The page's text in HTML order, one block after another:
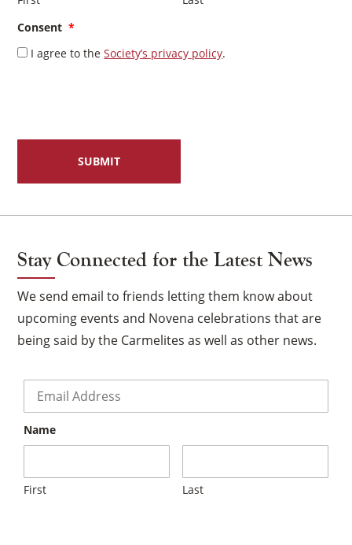
Consent *
I agree to theSociety’s privacy policy.
Stay Connected for the Latest News
We send email to friends letting them know about
upcoming events and Novena celebrations that are
being said by the Carmelites as well as other news.
Name
First Last
×